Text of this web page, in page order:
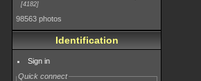
4182
98563 photos
Identification
Sign in
Quick connect